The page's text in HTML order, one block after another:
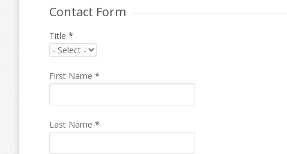
Contact Form
Title *
First Name *
Last Name *